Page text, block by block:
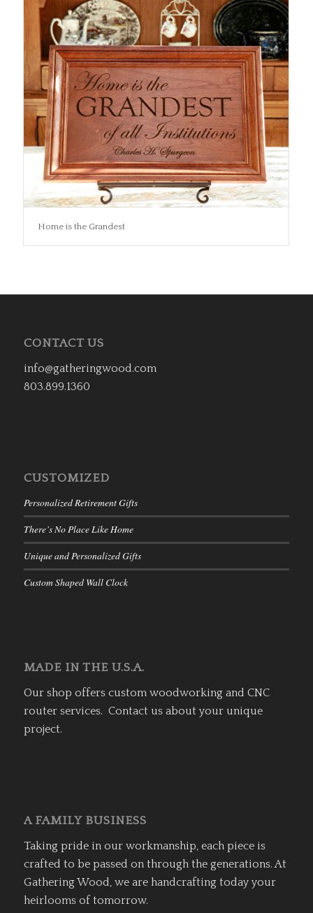
Home is the Grandest
CONTACT US
info@gatheringwood.com
803.899.1360
CUSTOMIZED
Personalized Retirement Gifts
There’s No Place Like Home
Unique and Personalized Gifts
Custom Shaped Wall Clock
MADE IN THE U.S.A.
Our shop offers custom woodworking and CNC
router services. Contact us about your unique
project.
A FAMILY BUSINESS
Taking pride in our workmanship, each piece is
crafted to be passed on through the generations. At
Gathering Wood, we are handcrafting today your
heirlooms of tomorrow.